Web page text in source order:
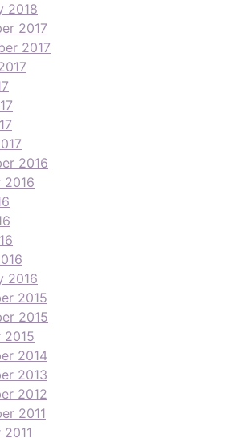
2018
2017
2017
2016
2016
2016
2015
2015
2015
2014
2013
2012
2011